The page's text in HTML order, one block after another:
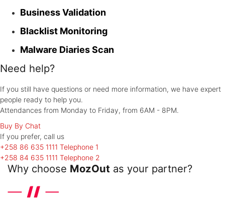
Business Validation
Blacklist Monitoring
Malware Diaries Scan
Need help?
If you still have questions or need more information, we have expert
people ready to help you.
Attendances from Monday to Friday, from 6AM - 8PM.
Buy By Chat
If you prefer, call us
+258 86 635 1111 Telephone 1
+258 84 635 1111 Telephone 2
Why choose MozOut as your partner?